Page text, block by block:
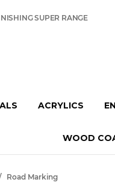
SUPER RANGE
ACRYLICS
WOOD
Road Marking